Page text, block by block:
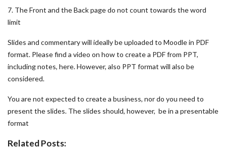
7. The Front and the Back page do not count towards the word
limit
Slides and commentary will ideally be uploaded to Moodle in PDF
format. Please find a video on how to create a PDF from PPT,
including notes, here. However, also PPT format will also be
considered.
You are not expected to create a business, nor do you need to
present the slides. The slides should, however, be in a presentable
format
Related Posts: